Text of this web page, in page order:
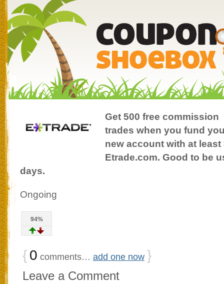
Get 500 free commission
trades when you fund
new account with at least
Etrade.com. Good to be
days.
Ongoing
94%
{0 comments… add one now }
Leave a Comment